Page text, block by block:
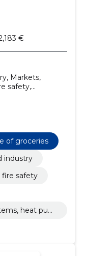
€
Markets,
safety,
systems,
trade and
of groceries
industry
fire safety
heat pum